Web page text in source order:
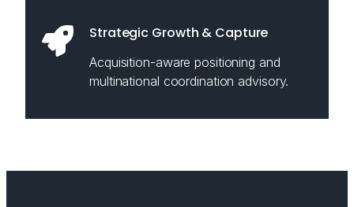
Strategic Growth & Capture
Acquisition-aware positioning and
multinational coordination advisory.